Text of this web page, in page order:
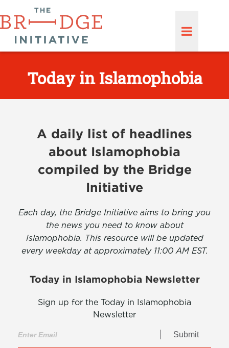
Today in Islamophobia
A daily list of headlines
about Islamophobia
compiled by the Bridge
Initiative
Each day, the Bridge Initiative aims to bring you
the news you need to know about
Islamophobia. This resource will be updated
every weekday at approximately 11:00 AM EST.
Today in Islamophobia Newsletter
Sign up for the Today in Islamophobia
Newsletter
Submit